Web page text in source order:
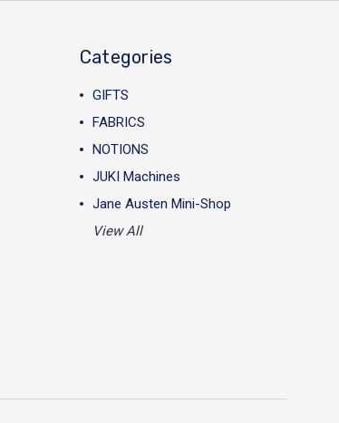
Categories
GIFTS
FABRICS
NOTIONS
JUKI Machines
Jane Austen Mini-Shop
View All